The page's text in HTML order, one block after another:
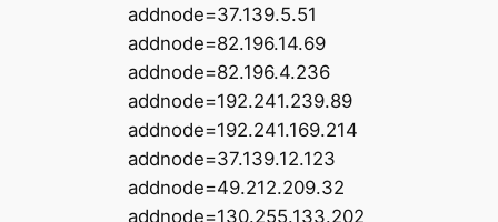
addnode=37.139.5.51
addnode=82.196.14.69
addnode=82.196.4.236
addnode=192.241.239.89
addnode=192.241.169.214
addnode=37.139.12.123
addnode=49.212.209.32
addnode=130.255.133.202